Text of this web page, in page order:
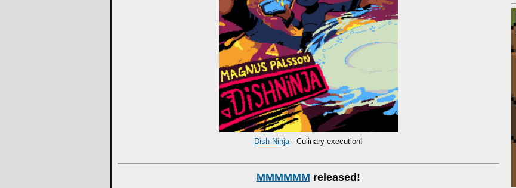
Dish Ninja- Culinary execution!
MMMMMM released!